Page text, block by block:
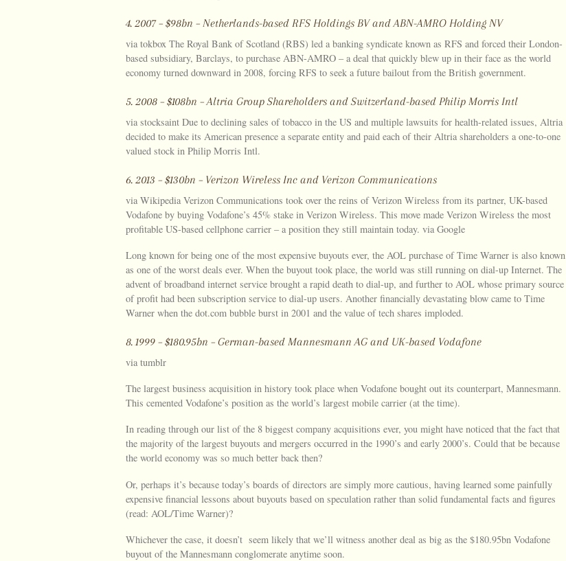
4. 2007 – $98bn – Netherlands-based RFS Holdings BV and ABN-AMRO Holding NV
via tokbox The Royal Bank of Scotland (RBS) led a banking syndicate known as RFS and forced their London-
based subsidiary, Barclays, to purchase ABN-AMRO – a deal that quickly blew up in their face as the world
economy turned downward in 2008, forcing RFS to seek a future bailout from the British government.
5. 2008 – $108bn – Altria Group Shareholders and Switzerland-based Philip Morris Intl
via stocksaint Due to declining sales of tobacco in the US and multiple lawsuits for health-related issues, Altria
decided to make its American presence a separate entity and paid each of their Altria shareholders a one-to-one
valued stock in Philip Morris Intl.
6. 2013 – $130bn – Verizon Wireless Inc and Verizon Communications
via Wikipedia Verizon Communications took over the reins of Verizon Wireless from its partner, UK-based
Vodafone by buying Vodafone’s 45% stake in Verizon Wireless. This move made Verizon Wireless the most
profitable US-based cellphone carrier – a position they still maintain today. via Google
Long known for being one of the most expensive buyouts ever, the AOL purchase of Time Warner is also known
as one of the worst deals ever. When the buyout took place, the world was still running on dial-up Internet. The
advent of broadband internet service brought a rapid death to dial-up, and further to AOL whose primary source
of profit had been subscription service to dial-up users. Another financially devastating blow came to Time
Warner when the dot.com bubble burst in 2001 and the value of tech shares imploded.
8. 1999 – $180.95bn – German-based Mannesmann AG and UK-based Vodafone
via tumblr
The largest business acquisition in history took place when Vodafone bought out its counterpart, Mannesmann.
This cemented Vodafone’s position as the world’s largest mobile carrier (at the time).
In reading through our list of the 8 biggest company acquisitions ever, you might have noticed that the fact that
the majority of the largest buyouts and mergers occurred in the 1990’s and early 2000’s. Could that be because
the world economy was so much better back then?
Or, perhaps it’s because today’s boards of directors are simply more cautious, having learned some painfully
expensive financial lessons about buyouts based on speculation rather than solid fundamental facts and figures
(read: AOL/Time Warner)?
Whichever the case, it doesn’t seem likely that we’ll witness another deal as big as the $180.95bn Vodafone
buyout of the Mannesmann conglomerate anytime soon.